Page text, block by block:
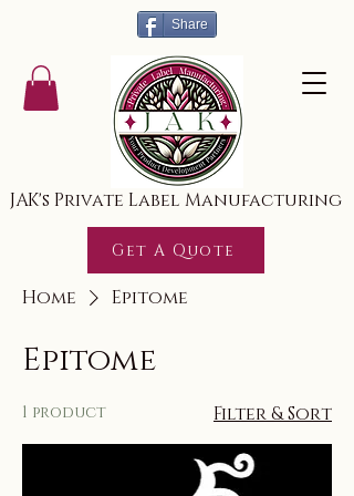
Get A Quote
Share
JAK's Private Label Manufacturing
Home Epitome
Epitome
1 product Filter & Sort